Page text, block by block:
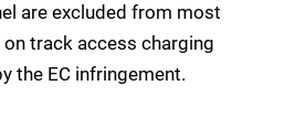
are excluded from most
track access charging
the EC infringement.